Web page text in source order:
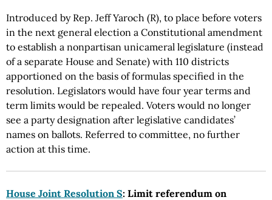
Introduced by Rep. Jeff Yaroch (R), to place before voters
in the next general election a Constitutional amendment
to establish a nonpartisan unicameral legislature (instead
of a separate House and Senate) with 110 districts
apportioned on the basis of formulas specified in the
resolution. Legislators would have four year terms and
term limits would be repealed. Voters would no longer
see a party designation after legislative candidates’
names on ballots. Referred to committee, no further
action at this time.
House Joint Resolution S: Limit referendum on